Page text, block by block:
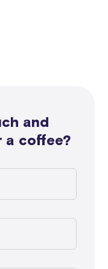
and
a coffee?